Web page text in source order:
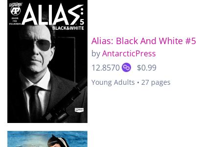
Alias: Black And White #5
byAntarcticPress
12.8570
$0.99
Young Adults • 27 pages